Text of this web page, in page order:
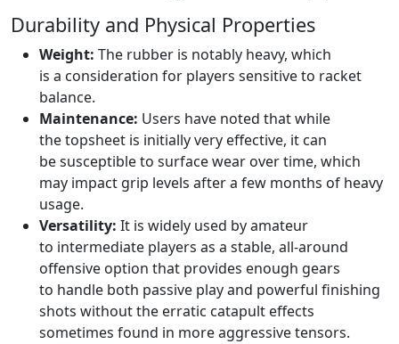
Durability and Physical Properties
Weight: The rubber is notably heavy, which
is a consideration for players sensitive to racket
balance.
Maintenance: Users have noted that while
the topsheet is initially very effective, it can
be susceptible to surface wear over time, which
may impact grip levels after a few months of heavy
usage.
Versatility: It is widely used by amateur
to intermediate players as a stable, all-around
offensive option that provides enough gears
to handle both passive play and powerful finishing
shots without the erratic catapult effects
sometimes found in more aggressive tensors.